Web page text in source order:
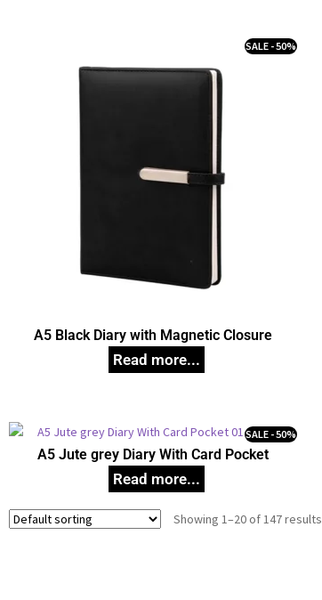
A5 Black Diary with Magnetic Closure
SALE - 50%
A5 Jute grey Diary With Card Pocket
SALE - 50%
Showing 1–20 of 147 results